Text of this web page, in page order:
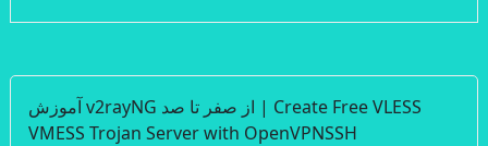
آموزش v2rayNG از صفر تا صد | Create Free VLESS
VMESS Trojan Server with OpenVPNSSH